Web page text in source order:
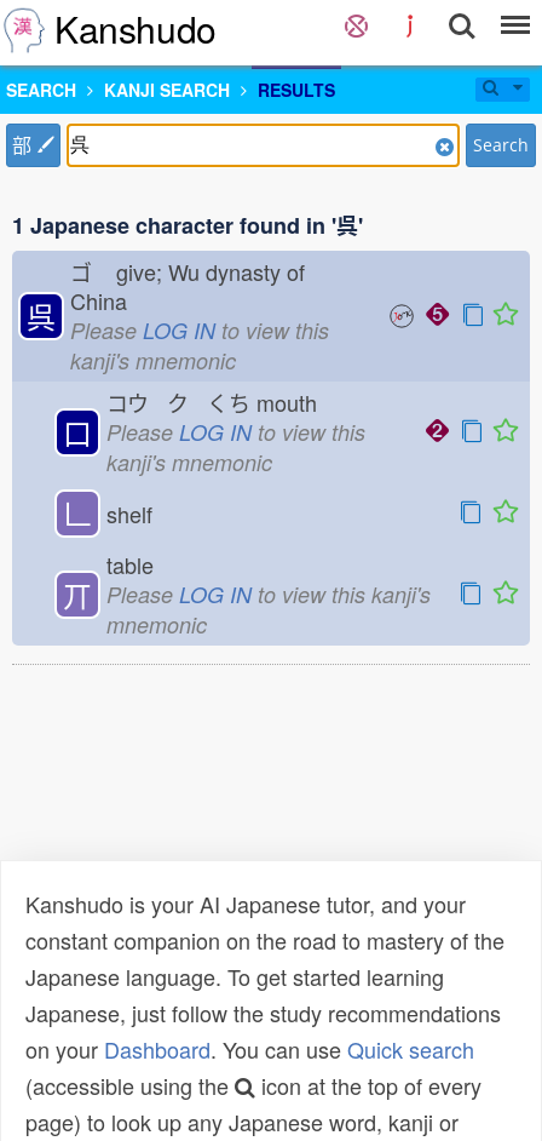
Kanshudo
SEARCH KANJI SEARCH RESULTS
部 Search
1 Japanese character found in '呉'
呉
ゴ
give; Wu dynasty of
China
Please LOG INto view this
kanji's mnemonic
口
コウ ク くち mouth
Please LOG INto view this
kanji's mnemonic
𠃊 shelf
丌
table
Please LOG INto view this kanji's
mnemonic
Kanshudo is your AI Japanese tutor, and your
constant companion on the road to mastery of the
Japanese language. To get started learning
Japanese, just follow the study recommendations
on your Dashboard. You can useQuick search
(accessible using the
icon at the top of every
page) to look up any Japanese word, kanji or